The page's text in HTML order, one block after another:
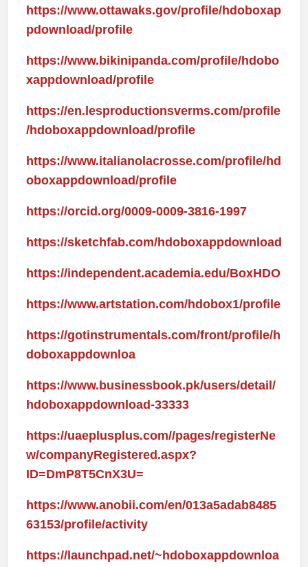
https://www.ottawaks.gov/profile/hdoboxap
pdownload/profile
https://www.bikinipanda.com/profile/hdobo
xappdownload/profile
https://en.lesproductionsverms.com/profile
/hdoboxappdownload/profile
https://www.italianolacrosse.com/profile/hd
oboxappdownload/profile
https://orcid.org/0009-0009-3816-1997
https://sketchfab.com/hdoboxappdownload
https://independent.academia.edu/BoxHDO
https://www.artstation.com/hdobox1/profile
https://gotinstrumentals.com/front/profile/h
doboxappdownloa
https://www.businessbook.pk/users/detail/
hdoboxappdownload-33333
https://uaeplusplus.com//pages/registerNe
w/companyRegistered.aspx?
ID=DmP8T5CnX3U=
https://www.anobii.com/en/013a5adab8485
63153/profile/activity
https://launchpad.net/~hdoboxappdownloa